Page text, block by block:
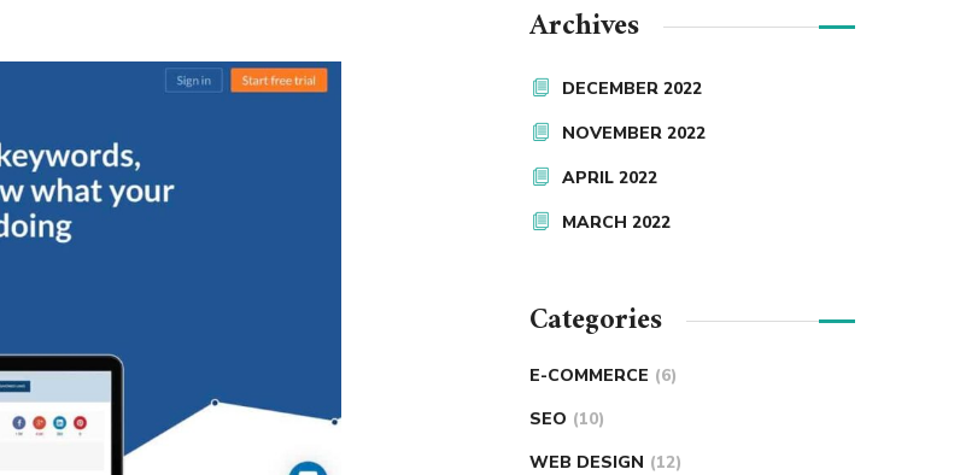
Archives
DECEMBER 2022
NOVEMBER 2022
APRIL 2022
MARCH 2022
Categories
E-COMMERCE (6)
SEO (10)
WEB DESIGN (12)